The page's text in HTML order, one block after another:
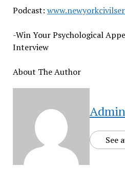
Podcast:
-Win Your Psychological
Interview
About The Author
See